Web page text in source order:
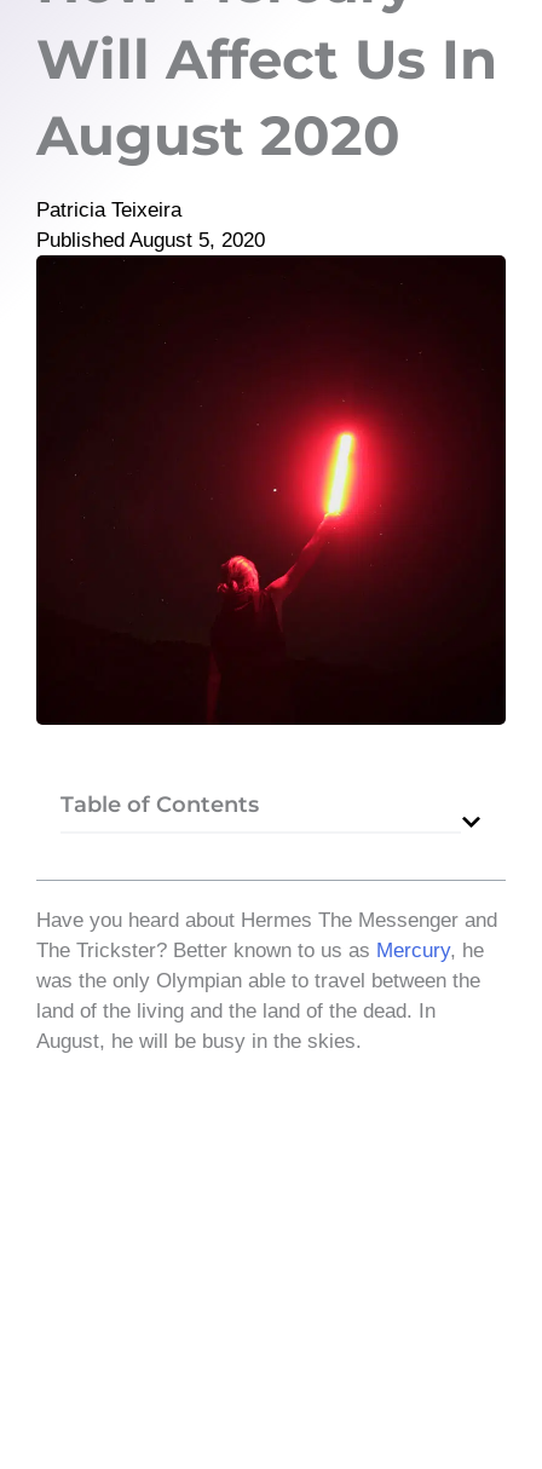
Will Affect Us In
August 2020
Patricia Teixeira
Published August 5, 2020
Table of Contents
Have you heard about Hermes The Messenger and
The Trickster? Better known to us as Mercury, he
was the only Olympian able to travel between the
land of the living and the land of the dead. In
August, he will be busy in the skies.